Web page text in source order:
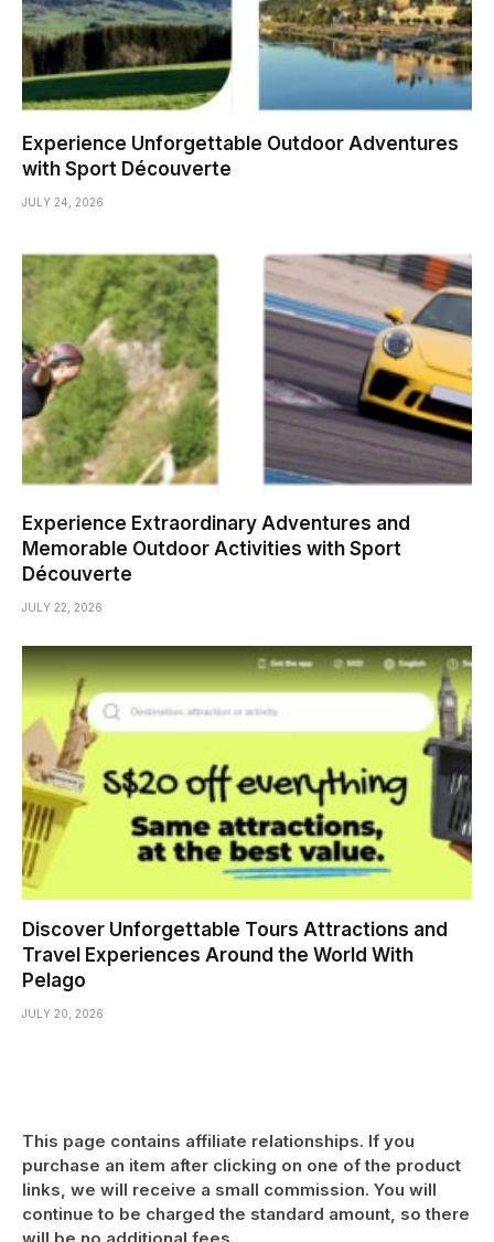
Experience Unforgettable Outdoor Adventures
with Sport Découverte
JULY 24, 2026
Experience Extraordinary Adventures and
Memorable Outdoor Activities with Sport
Découverte
JULY 22, 2026
Discover Unforgettable Tours Attractions and
Travel Experiences Around the World With
Pelago
JULY 20, 2026
This page contains affiliate relationships. If you
purchase an item after clicking on one of the product
links, we will receive a small commission. You will
continue to be charged the standard amount, so there